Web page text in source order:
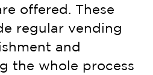
offered. These
regular vending
and
the whole process